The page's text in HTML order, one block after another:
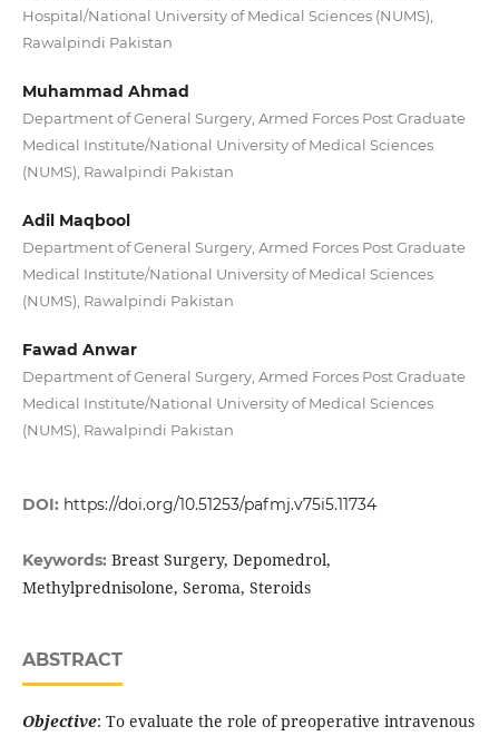
Hospital/National University of Medical Sciences (NUMS),
Rawalpindi Pakistan
Muhammad Ahmad
Department of General Surgery, Armed Forces Post Graduate
Medical Institute/National University of Medical Sciences
(NUMS), Rawalpindi Pakistan
Adil Maqbool
Department of General Surgery, Armed Forces Post Graduate
Medical Institute/National University of Medical Sciences
(NUMS), Rawalpindi Pakistan
Fawad Anwar
Department of General Surgery, Armed Forces Post Graduate
Medical Institute/National University of Medical Sciences
(NUMS), Rawalpindi Pakistan
DOI: https://doi.org/10.51253/pafmj.v75i5.11734
Keywords: Breast Surgery, Depomedrol,
Methylprednisolone, Seroma, Steroids
ABSTRACT
Objective: To evaluate the role of preoperative intravenous